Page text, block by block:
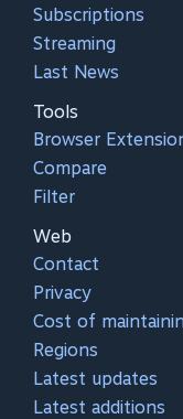
Subscriptions
Streaming
Last News
Tools
Browser
Compare
Filter
Web
Contact
Privacy
Cost of
Regions
Latest updates
Latest additions